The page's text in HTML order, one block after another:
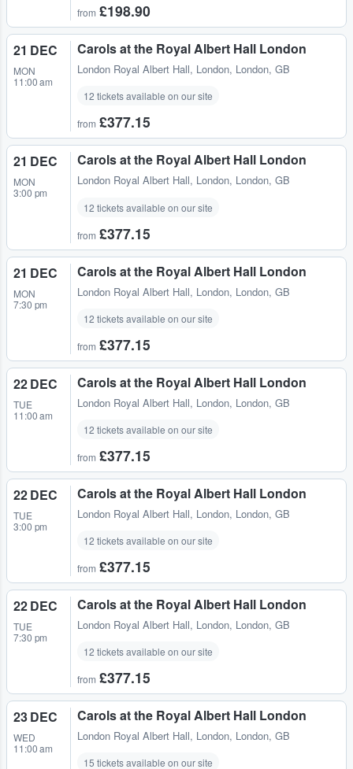
from £198.90
21 DEC
MON
11:00 am
Carols at the Royal Albert Hall London
London Royal Albert Hall, London, London, GB
12 tickets available on our site
from £377.15
21 DEC
MON
3:00 pm
Carols at the Royal Albert Hall London
London Royal Albert Hall, London, London, GB
12 tickets available on our site
from £377.15
21 DEC
MON
7:30 pm
Carols at the Royal Albert Hall London
London Royal Albert Hall, London, London, GB
12 tickets available on our site
from £377.15
22 DEC
TUE
11:00 am
Carols at the Royal Albert Hall London
London Royal Albert Hall, London, London, GB
12 tickets available on our site
from £377.15
22 DEC
TUE
3:00 pm
Carols at the Royal Albert Hall London
London Royal Albert Hall, London, London, GB
12 tickets available on our site
from £377.15
22 DEC
TUE
7:30 pm
Carols at the Royal Albert Hall London
London Royal Albert Hall, London, London, GB
12 tickets available on our site
from £377.15
23 DEC
WED
11:00 am
Carols at the Royal Albert Hall London
London Royal Albert Hall, London, London, GB
15 tickets available on our site